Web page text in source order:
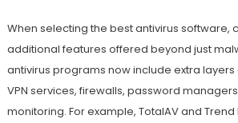
When selecting the best antivirus software,
additional features offered beyond just
antivirus programs now include extra layers
VPN services, firewalls, password
monitoring. For example, TotalAV and